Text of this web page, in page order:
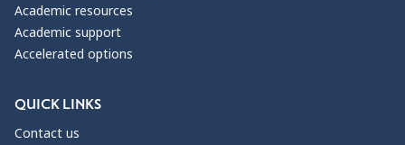
Academic resources
Academic support
Accelerated options
QUICK LINKS
Contact us